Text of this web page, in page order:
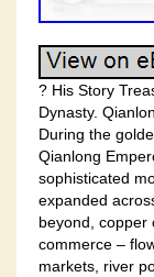
? His Story
Dynasty.
During the
Qianlong
sophisticated
expanded
beyond, copper
commerce –
markets, river